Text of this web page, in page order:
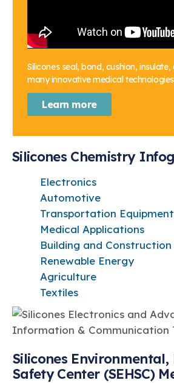
Silicones seal, bond, cushion,
many innovative medical
Learn more
Silicones Chemistry
Electronics
Automotive
Transportation Equipment
Medical Applications
Building and Construction
Renewable Energy
Agriculture
Textiles
Silicones
Safety Center (SEHSC)